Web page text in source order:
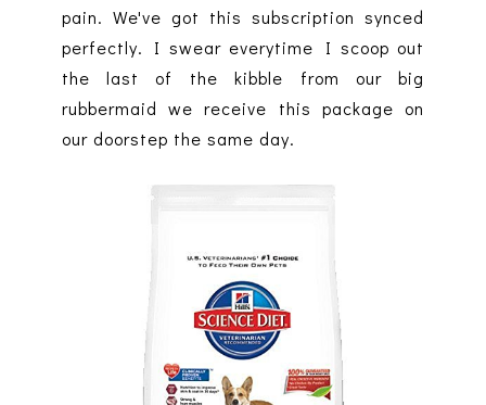
pain. We've got this subscription synced
perfectly. I swear everytime I scoop out
the last of the kibble from our big
rubbermaid we receive this package on
our doorstep the same day.